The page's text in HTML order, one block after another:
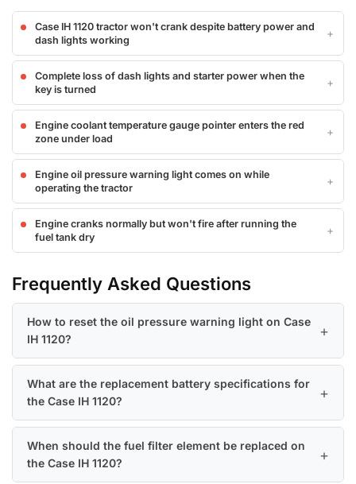
Case IH 1120 tractor won't crank despite battery power and
dash lights working
Complete loss of dash lights and starter power when the
key is turned
Engine coolant temperature gauge pointer enters the red
zone under load
Engine oil pressure warning light comes on while
operating the tractor
Engine cranks normally but won't fire after running the
fuel tank dry
Frequently Asked Questions
How to reset the oil pressure warning light on Case
IH 1120?
What are the replacement battery specifications for
the Case IH 1120?
When should the fuel filter element be replaced on
the Case IH 1120?